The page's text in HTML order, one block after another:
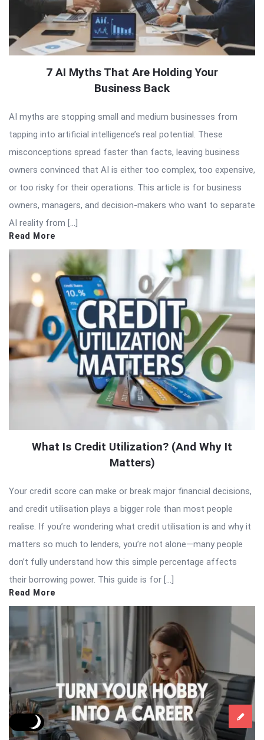
7 AI Myths That Are Holding Your
Business Back
AI myths are stopping small and medium businesses from
tapping into artificial intelligence’s real potential. These
misconceptions spread faster than facts, leaving business
owners convinced that AI is either too complex, too expensive,
or too risky for their operations. This article is for business
owners, managers, and decision-makers who want to separate
AI reality from […]
Read More
What Is Credit Utilization? (And Why It
Matters)
Your credit score can make or break major financial decisions,
and credit utilisation plays a bigger role than most people
realise. If you’re wondering what credit utilisation is and why it
matters so much to lenders, you’re not alone—many people
don’t fully understand how this simple percentage affects
their borrowing power. This guide is for […]
Read More